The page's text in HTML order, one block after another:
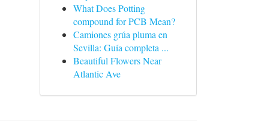
What Does Potting
compound for PCB Mean?
Camiones grúa pluma en
Sevilla: Guía completa ...
Beautiful Flowers Near
Atlantic Ave